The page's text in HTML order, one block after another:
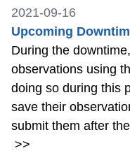
2021-09-16
Upcoming
During the
observations using
doing so during this
save their
submit them after
>>